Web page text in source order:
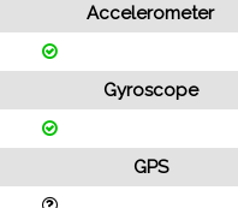
Accelerometer
Gyroscope
GPS